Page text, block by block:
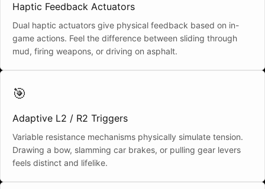
Haptic Feedback Actuators
Dual haptic actuators give physical feedback based on in-
game actions. Feel the difference between sliding through
mud, firing weapons, or driving on asphalt.
🎯
Adaptive L2 / R2 Triggers
Variable resistance mechanisms physically simulate tension.
Drawing a bow, slamming car brakes, or pulling gear levers
feels distinct and lifelike.